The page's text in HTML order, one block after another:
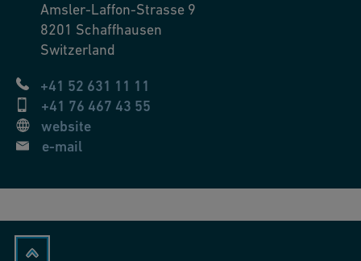
Amsler-Laffon-Strasse 9
8201 Schaffhausen
Switzerland
+41 52 631 11 11
+41 76 467 43 55
website
e-mail